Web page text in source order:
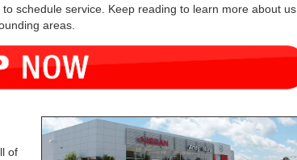
schedule service. Keep reading to learn more about us
areas.
of